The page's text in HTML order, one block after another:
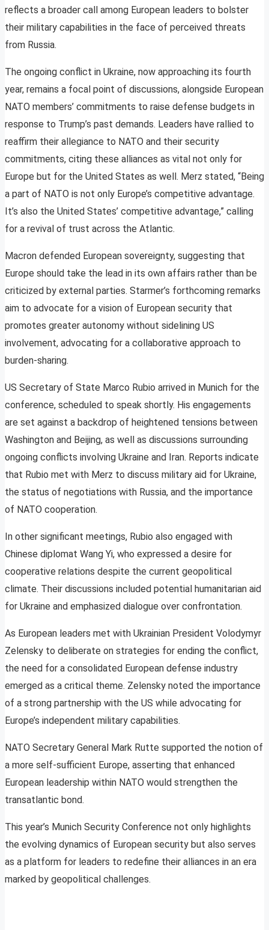
reflects a broader call among European leaders to bolster
their military capabilities in the face of perceived threats
from Russia.
The ongoing conflict in Ukraine, now approaching its fourth
year, remains a focal point of discussions, alongside European
NATO members’ commitments to raise defense budgets in
response to Trump’s past demands. Leaders have rallied to
reaffirm their allegiance to NATO and their security
commitments, citing these alliances as vital not only for
Europe but for the United States as well. Merz stated, “Being
a part of NATO is not only Europe’s competitive advantage.
It’s also the United States’ competitive advantage,” calling
for a revival of trust across the Atlantic.
Macron defended European sovereignty, suggesting that
Europe should take the lead in its own affairs rather than be
criticized by external parties. Starmer’s forthcoming remarks
aim to advocate for a vision of European security that
promotes greater autonomy without sidelining US
involvement, advocating for a collaborative approach to
burden-sharing.
US Secretary of State Marco Rubio arrived in Munich for the
conference, scheduled to speak shortly. His engagements
are set against a backdrop of heightened tensions between
Washington and Beijing, as well as discussions surrounding
ongoing conflicts involving Ukraine and Iran. Reports indicate
that Rubio met with Merz to discuss military aid for Ukraine,
the status of negotiations with Russia, and the importance
of NATO cooperation.
In other significant meetings, Rubio also engaged with
Chinese diplomat Wang Yi, who expressed a desire for
cooperative relations despite the current geopolitical
climate. Their discussions included potential humanitarian aid
for Ukraine and emphasized dialogue over confrontation.
As European leaders met with Ukrainian President Volodymyr
Zelensky to deliberate on strategies for ending the conflict,
the need for a consolidated European defense industry
emerged as a critical theme. Zelensky noted the importance
of a strong partnership with the US while advocating for
Europe’s independent military capabilities.
NATO Secretary General Mark Rutte supported the notion of
a more self-sufficient Europe, asserting that enhanced
European leadership within NATO would strengthen the
transatlantic bond.
This year’s Munich Security Conference not only highlights
the evolving dynamics of European security but also serves
as a platform for leaders to redefine their alliances in an era
marked by geopolitical challenges.